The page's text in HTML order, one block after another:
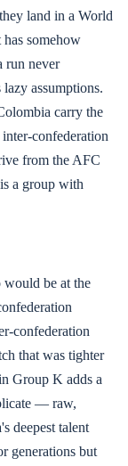
land in a World
somehow
run never
assumptions.
carry the
confederation
from the AFC
a group with
be at the
confederation
that was tighter
Group K adds a
— raw,
deepest talent
generations but